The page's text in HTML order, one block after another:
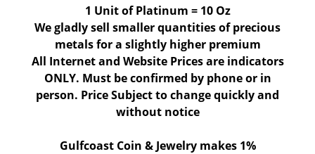
1 Unit of Platinum = 10 Oz
We gladly sell smaller quantities of precious
metals for a slightly higher premium
All Internet and Website Prices are indicators
ONLY. Must be confirmed by phone or in
person. Price Subject to change quickly and
without notice
Gulfcoast Coin & Jewelry makes 1%